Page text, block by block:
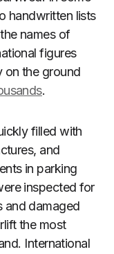
handwritten lists
names of
figures
on the ground
.
filled with
and
in parking
inspected for
and damaged
the most
International